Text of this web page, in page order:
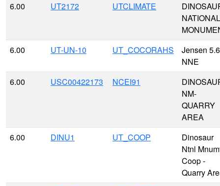
6.00
UT2172 UTCLIMATE
NATIONAL
6.00
UT-UN-10 UT_COCORAHS
Jensen 5.6
NNE
6.00
USC00422173 NCEI91
NM-
QUARRY
AREA
6.00
DINU1 UT_COOP
Dinosaur
Ntnl
Coop -
Quarry